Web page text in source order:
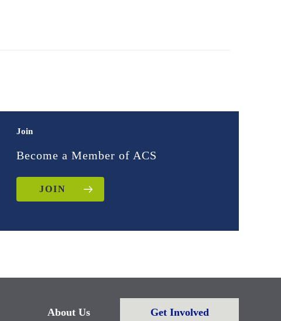
Join
Become a Member of ACS
JOIN
About Us Get Involved